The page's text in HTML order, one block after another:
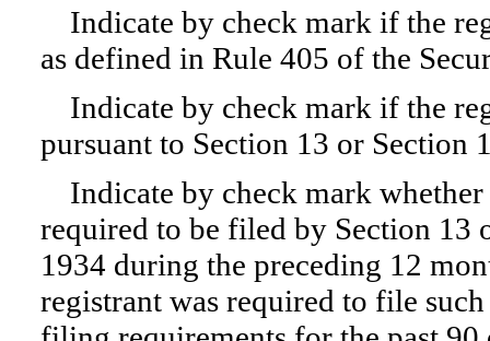
Indicate by check mark if the
as defined in Rule 405 of the
Indicate by check mark if the
pursuant to Section 13 or
Indicate by check mark
required to be filed by Section 13
1934 during the preceding 12
registrant was required to file